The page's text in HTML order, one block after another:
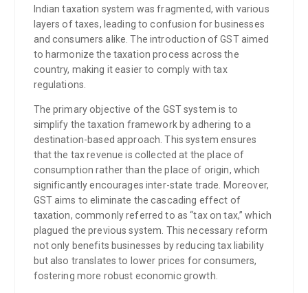
Indian taxation system was fragmented, with various
layers of taxes, leading to confusion for businesses
and consumers alike. The introduction of GST aimed
to harmonize the taxation process across the
country, making it easier to comply with tax
regulations.
The primary objective of the GST system is to
simplify the taxation framework by adhering to a
destination-based approach. This system ensures
that the tax revenue is collected at the place of
consumption rather than the place of origin, which
significantly encourages inter-state trade. Moreover,
GST aims to eliminate the cascading effect of
taxation, commonly referred to as “tax on tax,” which
plagued the previous system. This necessary reform
not only benefits businesses by reducing tax liability
but also translates to lower prices for consumers,
fostering more robust economic growth.